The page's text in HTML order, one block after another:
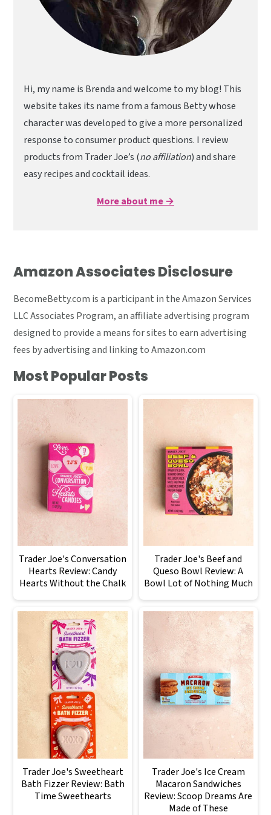
Hi, my name is Brenda and welcome to my blog! This
website takes its name from a famous Betty whose
character was developed to give a more personalized
response to consumer product questions. I review
products from Trader Joe’s (no affiliation) and share
easy recipes and cocktail ideas.
More about me →
Amazon Associates Disclosure
BecomeBetty.com is a participant in the Amazon Services
LLC Associates Program, an affiliate advertising program
designed to provide a means for sites to earn advertising
fees by advertising and linking to Amazon.com
Most Popular Posts
Trader Joe's Conversation
Hearts Review: Candy
Hearts Without the Chalk
Trader Joe's Beef and
Queso Bowl Review: A
Bowl Lot of Nothing Much
Trader Joe's Sweetheart
Bath Fizzer Review: Bath
Time Sweethearts
Trader Joe's Ice Cream
Macaron Sandwiches
Review: Scoop Dreams Are
Made of These